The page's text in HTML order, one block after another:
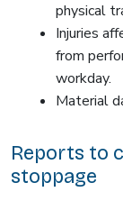
physical
Injuries
from
workday.
Material
Reports to
stoppage